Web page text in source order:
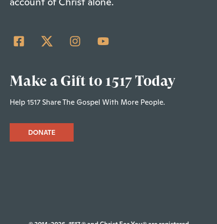
Make a Gift to 1517 Today
Help 1517 Share The Gospel With More People.
DONATE